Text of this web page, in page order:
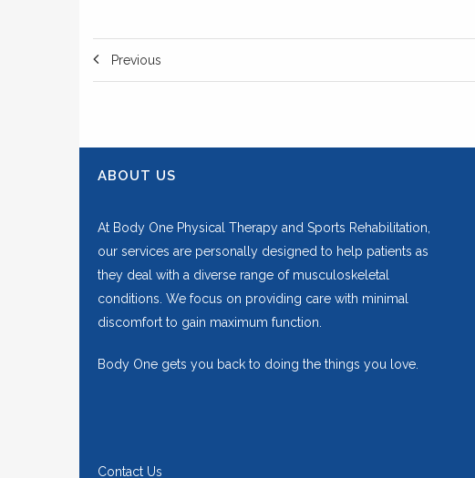
Previous
ABOUT US
At Body One Physical Therapy and Sports Rehabilitation,
our services are personally designed to help patients as
they deal with a diverse range of musculoskeletal
conditions. We focus on providing care with minimal
discomfort to gain maximum function.
Body One gets you back to doing the things you love.
Contact Us